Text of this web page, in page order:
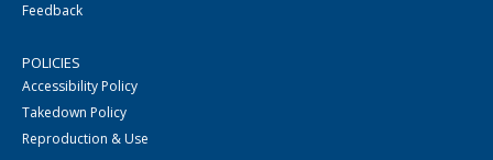
Feedback
POLICIES
Accessibility Policy
Takedown Policy
Reproduction & Use